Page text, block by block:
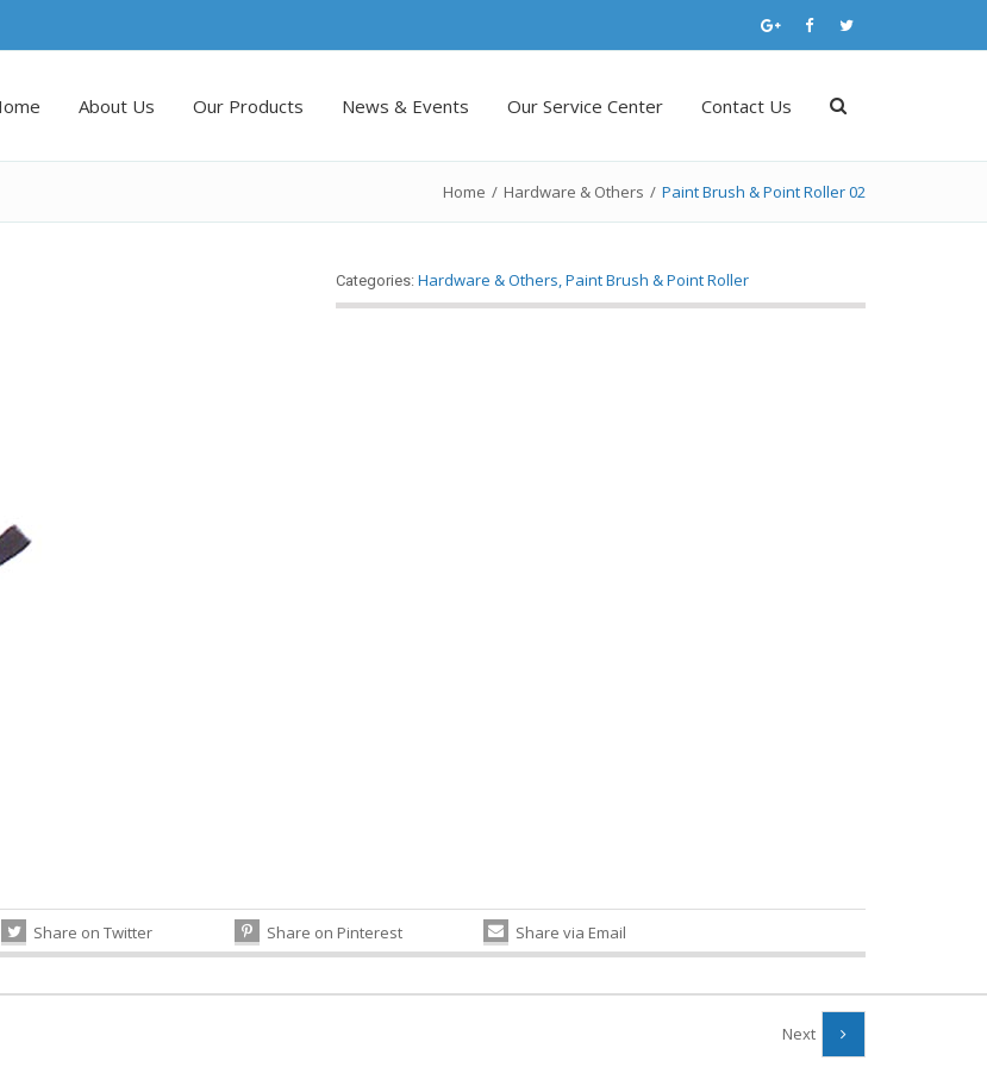
About Us Our Products News & Events Our Service Center Contact Us
Home / Hardware & Others / Paint Brush & Point Roller 02
Categories: Hardware & Others,Paint Brush & Point Roller
Share on Twitter Share on Pinterest Share via Email
Next